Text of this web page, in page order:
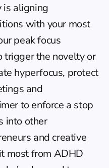
is aligning
with your most
peak focus
the novelty or
hyperfocus, protect
and
to enforce a stop
into other
and creative
most from ADHD